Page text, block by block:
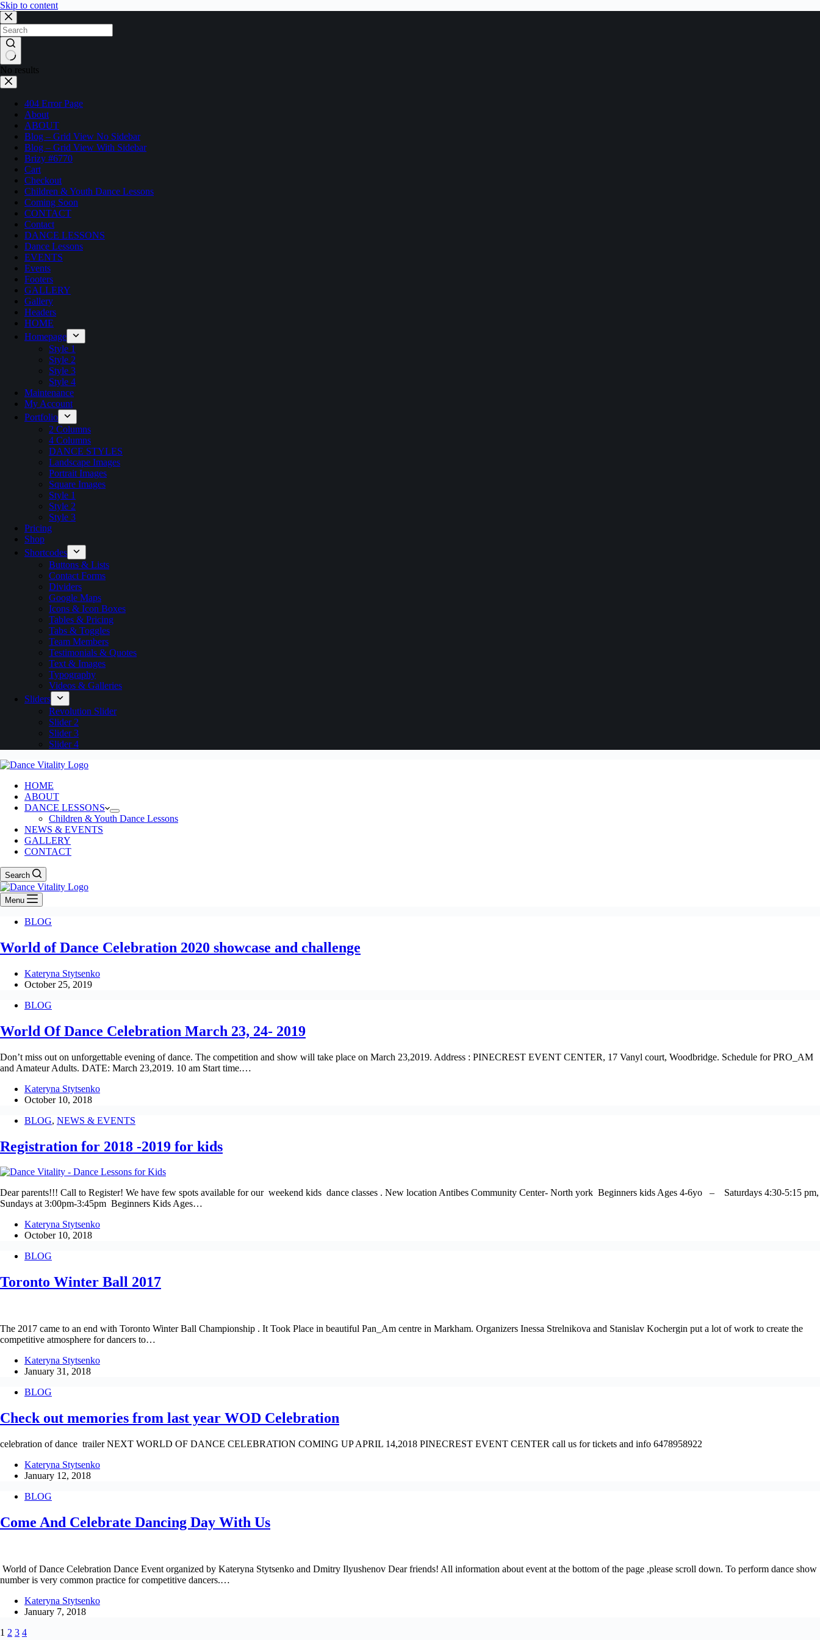
Skip to content
No results
404 Error Page
About
ABOUT
Blog – Grid View No Sidebar
Blog – Grid View With Sidebar
Brizy #6770
Cart
Checkout
Children & Youth Dance Lessons
Coming Soon
CONTACT
Contact
DANCE LESSONS
Dance Lessons
EVENTS
Events
Footers
GALLERY
Gallery
Headers
HOME
Homepage
Style 1
Style 2
Style 3
Style 4
Maintenance
My Account
Portfolio
2 Columns
4 Columns
DANCE STYLES
Landscape Images
Portrait Images
Square Images
Style 1
Style 2
Style 3
Pricing
Shop
Shortcodes
Buttons & Lists
Contact Forms
Dividers
Google Maps
Icons & Icon Boxes
Tables & Pricing
Tabs & Toggles
Team Members
Testimonials & Quotes
Text & Images
Typography
Videos & Galleries
Sliders
Revolution Slider
Slider 2
Slider 3
Slider 4
HOME
ABOUT
DANCE LESSONS
Children & Youth Dance Lessons
NEWS & EVENTS
GALLERY
CONTACT
Search
Menu
BLOG
World of Dance Celebration 2020 showcase and challenge
Kateryna Stytsenko
October 25, 2019
BLOG
World Of Dance Celebration March 23, 24- 2019
Don’t miss out on unforgettable evening of dance. The competition and show will take place on March 23,2019. Address : PINECREST EVENT CENTER, 17 Vanyl court, Woodbridge. Schedule for PRO_AM
and Amateur Adults. DATE: March 23,2019. 10 am Start time.…
Kateryna Stytsenko
October 10, 2018
BLOG, NEWS & EVENTS
Registration for 2018 -2019 for kids
Dear parents!!! Call to Register! We have few spots available for our weekend kids dance classes . New location Antibes Community Center- North york Beginners kids Ages 4-6yo – Saturdays 4:30-5:15 pm,
Sundays at 3:00pm-3:45pm Beginners Kids Ages…
Kateryna Stytsenko
October 10, 2018
BLOG
Toronto Winter Ball 2017
The 2017 came to an end with Toronto Winter Ball Championship . It Took Place in beautiful Pan_Am centre in Markham. Organizers Inessa Strelnikova and Stanislav Kochergin put a lot of work to create the
competitive atmosphere for dancers to…
Kateryna Stytsenko
January 31, 2018
BLOG
Check out memories from last year WOD Celebration
celebration of dance trailer NEXT WORLD OF DANCE CELEBRATION COMING UP APRIL 14,2018 PINECREST EVENT CENTER call us for tickets and info 6478958922
Kateryna Stytsenko
January 12, 2018
BLOG
Come And Celebrate Dancing Day With Us
World of Dance Celebration Dance Event organized by Kateryna Stytsenko and Dmitry Ilyushenov Dear friends! All information about event at the bottom of the page ,please scroll down. To perform dance show
number is very common practice for competitive dancers.…
Kateryna Stytsenko
January 7, 2018
1 2 3 4